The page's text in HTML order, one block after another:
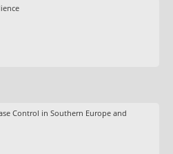
Control in Southern Europe and